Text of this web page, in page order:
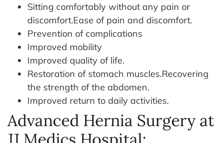
Sitting comfortably without any pain or
discomfort.Ease of pain and discomfort.
Prevention of complications
Improved mobility
Improved quality of life.
Restoration of stomach muscles.Recovering
the strength of the abdomen.
Improved return to daily activities.
Advanced Hernia Surgery at